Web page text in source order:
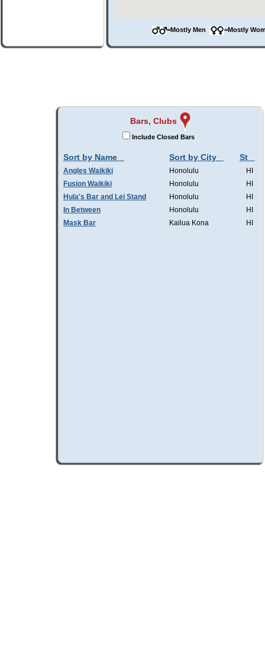
=Mostly Men =Mostly
Bars, Clubs
Include Closed Bars
Sort by Name Sort by City St
Angles Waikiki Honolulu
HI
Fusion Waikiki
Honolulu
HI
Hula's Bar and Lei Stand
Honolulu
HI
In Between
Honolulu
HI
Mask Bar
Kailua Kona HI